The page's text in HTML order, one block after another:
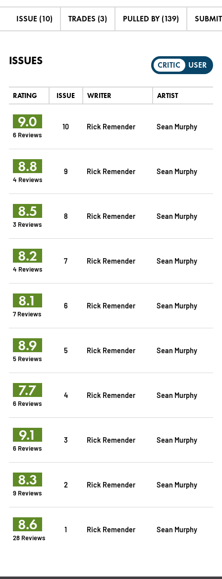
ISSUE (10) TRADES (3) PULLED BY (139)
ISSUES CRITIC USER
RATING ISSUE WRITER ARTIST
9.0
6 Reviews
10 Rick Remender Sean Murphy
8.8
4 Reviews
9 Rick Remender Sean Murphy
8.5
3 Reviews
8 Rick Remender Sean Murphy
8.2
4 Reviews
7 Rick Remender Sean Murphy
8.1
7 Reviews
6 Rick Remender Sean Murphy
8.9
5 Reviews
5 Rick Remender Sean Murphy
7.7
6 Reviews
4 Rick Remender Sean Murphy
9.1
6 Reviews
3 Rick Remender Sean Murphy
8.3
9 Reviews
2 Rick Remender Sean Murphy
8.6
28 Reviews
1 Rick Remender Sean Murphy